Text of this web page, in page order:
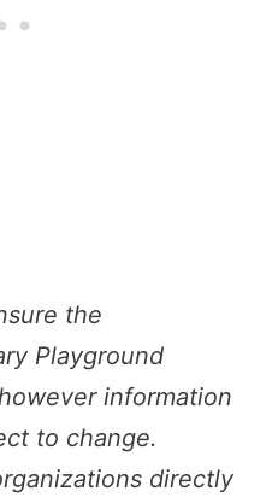
the
Playground
information
to change.
directly